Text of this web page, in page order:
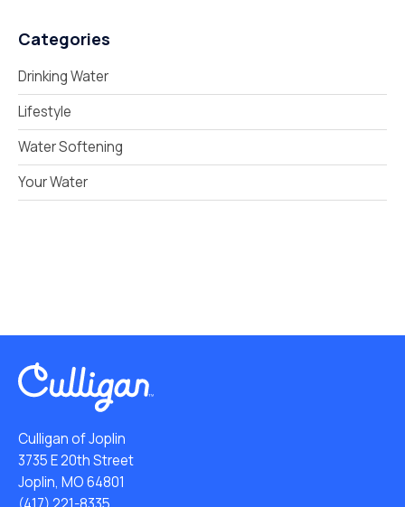
Categories
Drinking Water
Lifestyle
Water Softening
Your Water
Culligan of Joplin
3735 E 20th Street
Joplin, MO 64801